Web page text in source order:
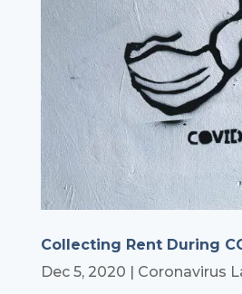
Collecting Rent During
Dec 5, 2020
Coronavirus